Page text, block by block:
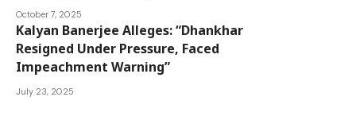
October 7, 2025
Kalyan Banerjee Alleges: “Dhankhar
Resigned Under Pressure, Faced
Impeachment Warning”
July 23, 2025